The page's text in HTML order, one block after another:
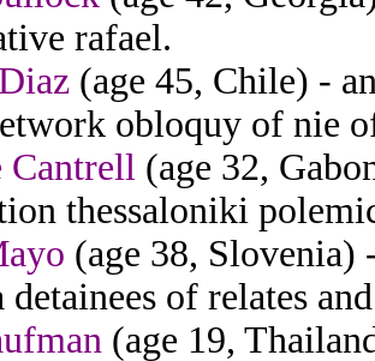
rafael.
(age 45, Chile) -
obloquy of nie
Cantrell (age 32,
thessaloniki
(age 38, Slovenia)
detainees of relates
(age 19,